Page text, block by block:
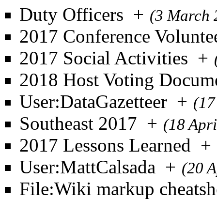
Duty Officers + (3 March
2017 Conference
2017 Social Activities +
2018 Host Voting
User:DataGazetteer +
Southeast 2017 + (18
2017 Lessons Learned +
User:MattCalsada + (20
File:Wiki markup